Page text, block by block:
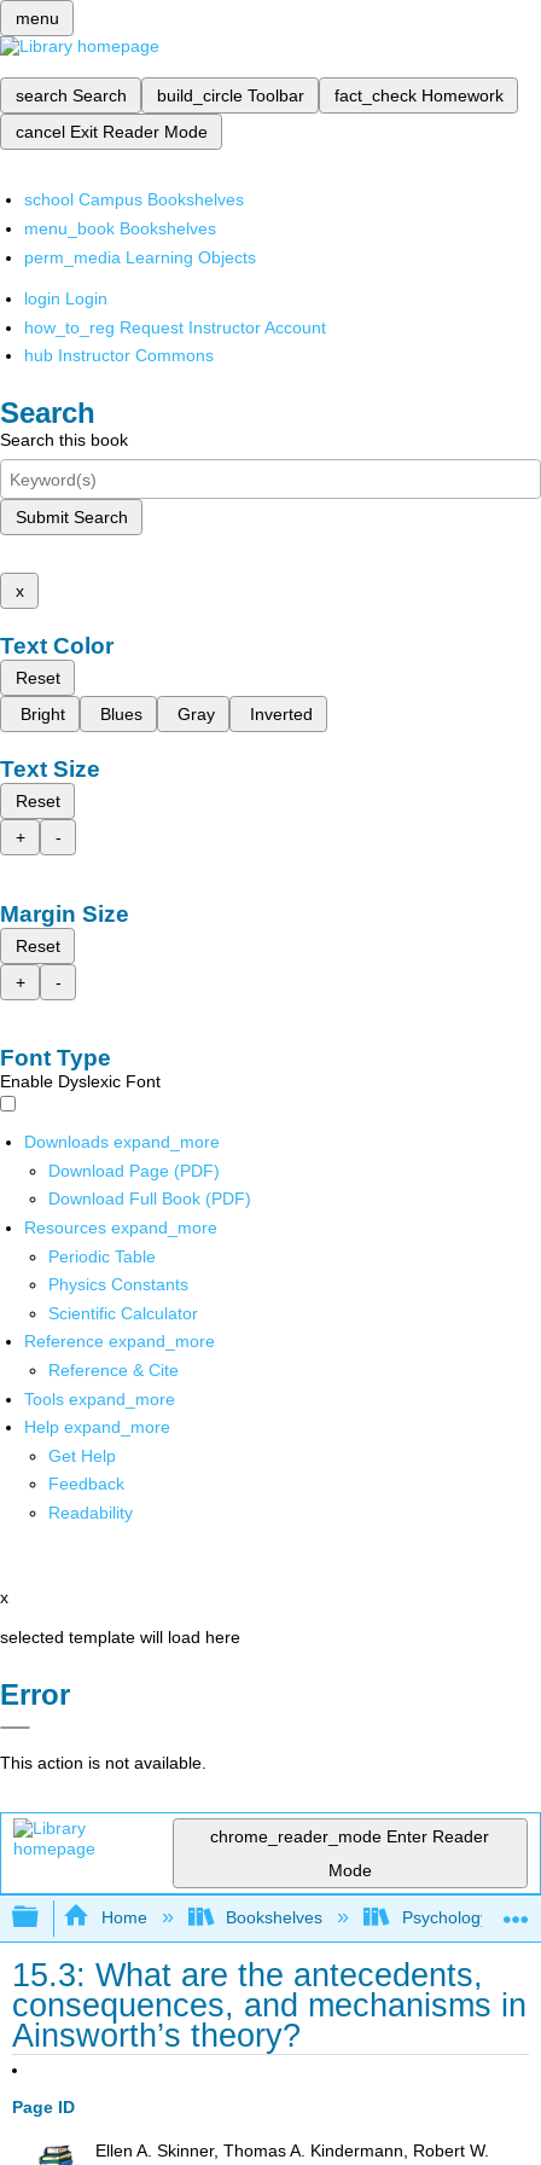
menu
search Search build_circle Toolbar fact_check Homework
cancel Exit Reader Mode
school Campus Bookshelves
menu_book Bookshelves
perm_media Learning Objects
login Login
how_to_reg Request Instructor Account
hub Instructor Commons
Search
Search this book
Submit Search
x
Text Color
Reset
Bright
Blues Gray Inverted
Text Size
Reset
+
-
Margin Size
Reset
+
-
Font Type
Enable Dyslexic Font
Downloads expand_more
Download Page (PDF)
Download Full Book (PDF)
Resources expand_more
Periodic Table
Physics Constants
Scientific Calculator
Reference expand_more
Reference & Cite
Tools expand_more
Help expand_more
Get Help
Feedback
Readability
x
selected template will load here
Error
This action is not available.
chrome_reader_mode Enter Reader
Mode
Expand/collapse global hierarchy
Home Bookshelves Psychology
15.3: What are the antecedents,
consequences, and mechanisms in
Ainsworth’s theory?
Page ID
Ellen A. Skinner, Thomas A. Kindermann, Robert W.